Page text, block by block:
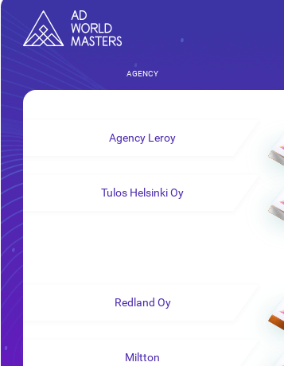
AGENCY
Agency Leroy
Tulos Helsinki Oy
Redland Oy
Miltton